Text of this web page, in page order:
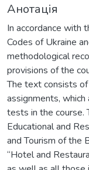
Анотація
In accordance with
Codes of Ukraine
methodological
provisions of the
The text consists
assignments,
tests in the course.
Educational and
and Tourism of the
“Hotel and